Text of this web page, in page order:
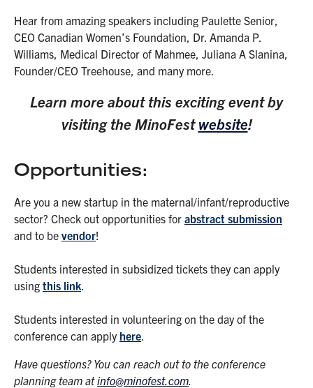
Hear from amazing speakers including Paulette Senior,
CEO Canadian Women’s Foundation, Dr. Amanda P.
Williams, Medical Director of Mahmee, Juliana A Slanina,
Founder/CEO Treehouse, and many more.
Learn more about this exciting event by
visiting the MinoFestwebsite!
Opportunities:
Are you a new startup in the maternal/infant/reproductive
sector? Check out opportunities for abstract submission
and to be vendor!
Students interested in subsidized tickets they can apply
using this link
Students interested in volunteering on the day of the
conference can apply here
Have questions? You can reach out to the conference
planning team atinfo@minofest.com